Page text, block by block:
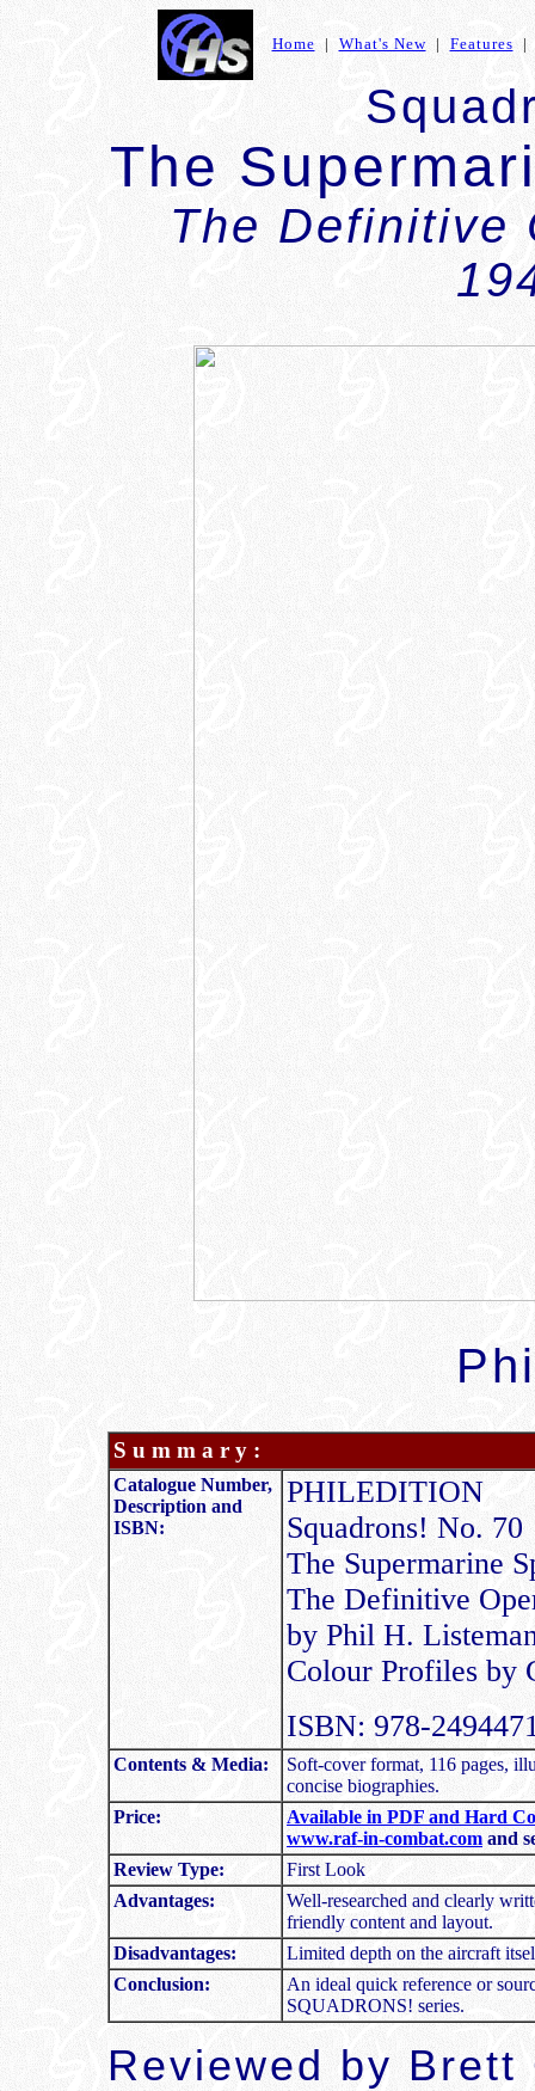
Home | What's New| Features
The
The Definitive
S u m m a r y :
Catalogue Number,
Description and
ISBN:
PHILEDITION
Squadrons! No. 70
The Supermarine
The Definitive
by Phil H.
Colour Profiles by
ISBN: 978-
Contents & Media:
Soft-cover format, 116 pages,
concise biographies.
Price:
Available in PDF and Hard
www.raf-in-combat.com and
Review Type:
First Look
Advantages:
Well-researched and clearly
friendly content and layout.
Disadvantages:
Limited depth on the aircraft
Conclusion:
An ideal quick reference or
SQUADRONS! series.
Reviewed by Brett